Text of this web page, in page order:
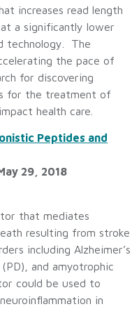
increases read length
a significantly lower
technology. The
the pace of
for discovering
for the treatment of
health care.
Peptides and
29, 2018
that mediates
resulting from stroke
including Alzheimer’s
(PD), and amyotrophic
could be used to
in